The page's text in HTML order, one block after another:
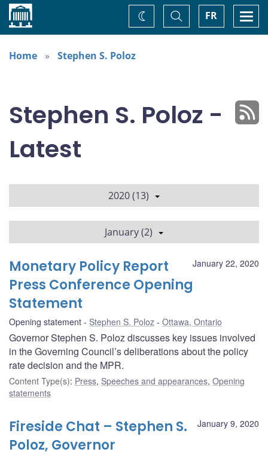
Home FR
Toggle
Search
Change
theme
Home
Stephen S. Poloz
Stephen S. Poloz -
Latest
2020 (13)
January (2)
January 22, 2020
Monetary Policy Report
Press Conference Opening
Statement
Opening statement Stephen S. Poloz Ottawa, Ontario
Governor Stephen S. Poloz discusses key issues involved
in the Governing Council’s deliberations about the policy
rate decision and the MPR.
Content Type(s): Press, Speeches and appearances, Opening
statements
January 9, 2020
Fireside Chat – Stephen S.
Poloz, Governor